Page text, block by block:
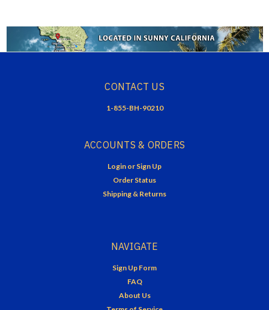
CONTACT US
1-855-BH-90210
ACCOUNTS & ORDERS
Login or Sign Up
Order Status
Shipping & Returns
NAVIGATE
Sign Up Form
FAQ
About Us